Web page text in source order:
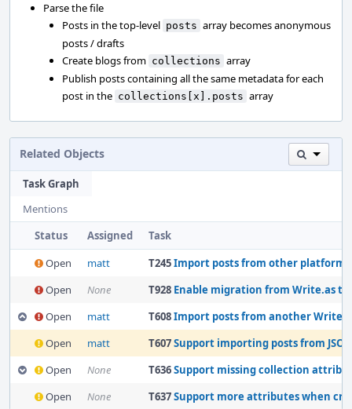
Parse the file
Posts in the top-level posts array becomes anonymous
posts / drafts
Create blogs from collections array
Publish posts containing all the same metadata for each
post in the collections[x].posts array
Related Objects
Task Graph
Mentions
Status
Assigned
Task
Open
matt T245Import posts from other platforms
Open
None T928 Enable migration from Write.as to
Open
matt T608Import posts from another
Open
matt T607Support importing posts from
Open
None T636Support missing collection attributes
Open
None T637Support more attributes when creating a